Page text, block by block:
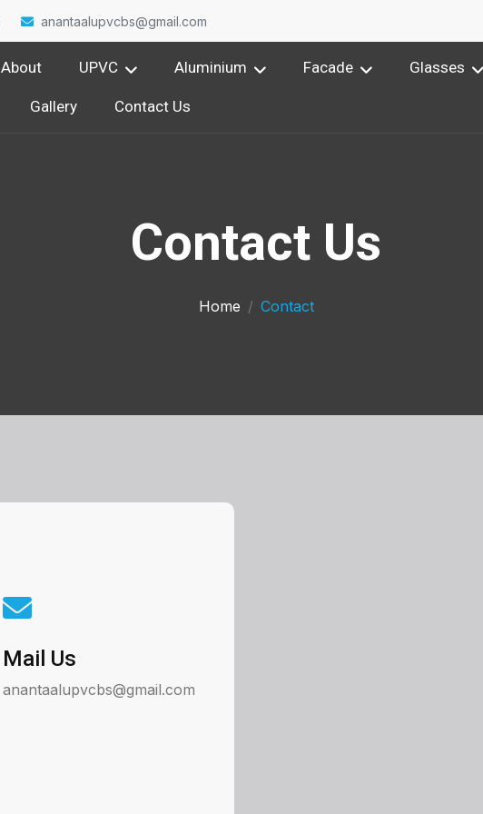
anantaalupvcbs@gmail.com
About UPVC Aluminium Facade Glasses
Gallery Contact Us
Contact Us
Home Contact
Mail Us
anantaalupvcbs@gmail.com